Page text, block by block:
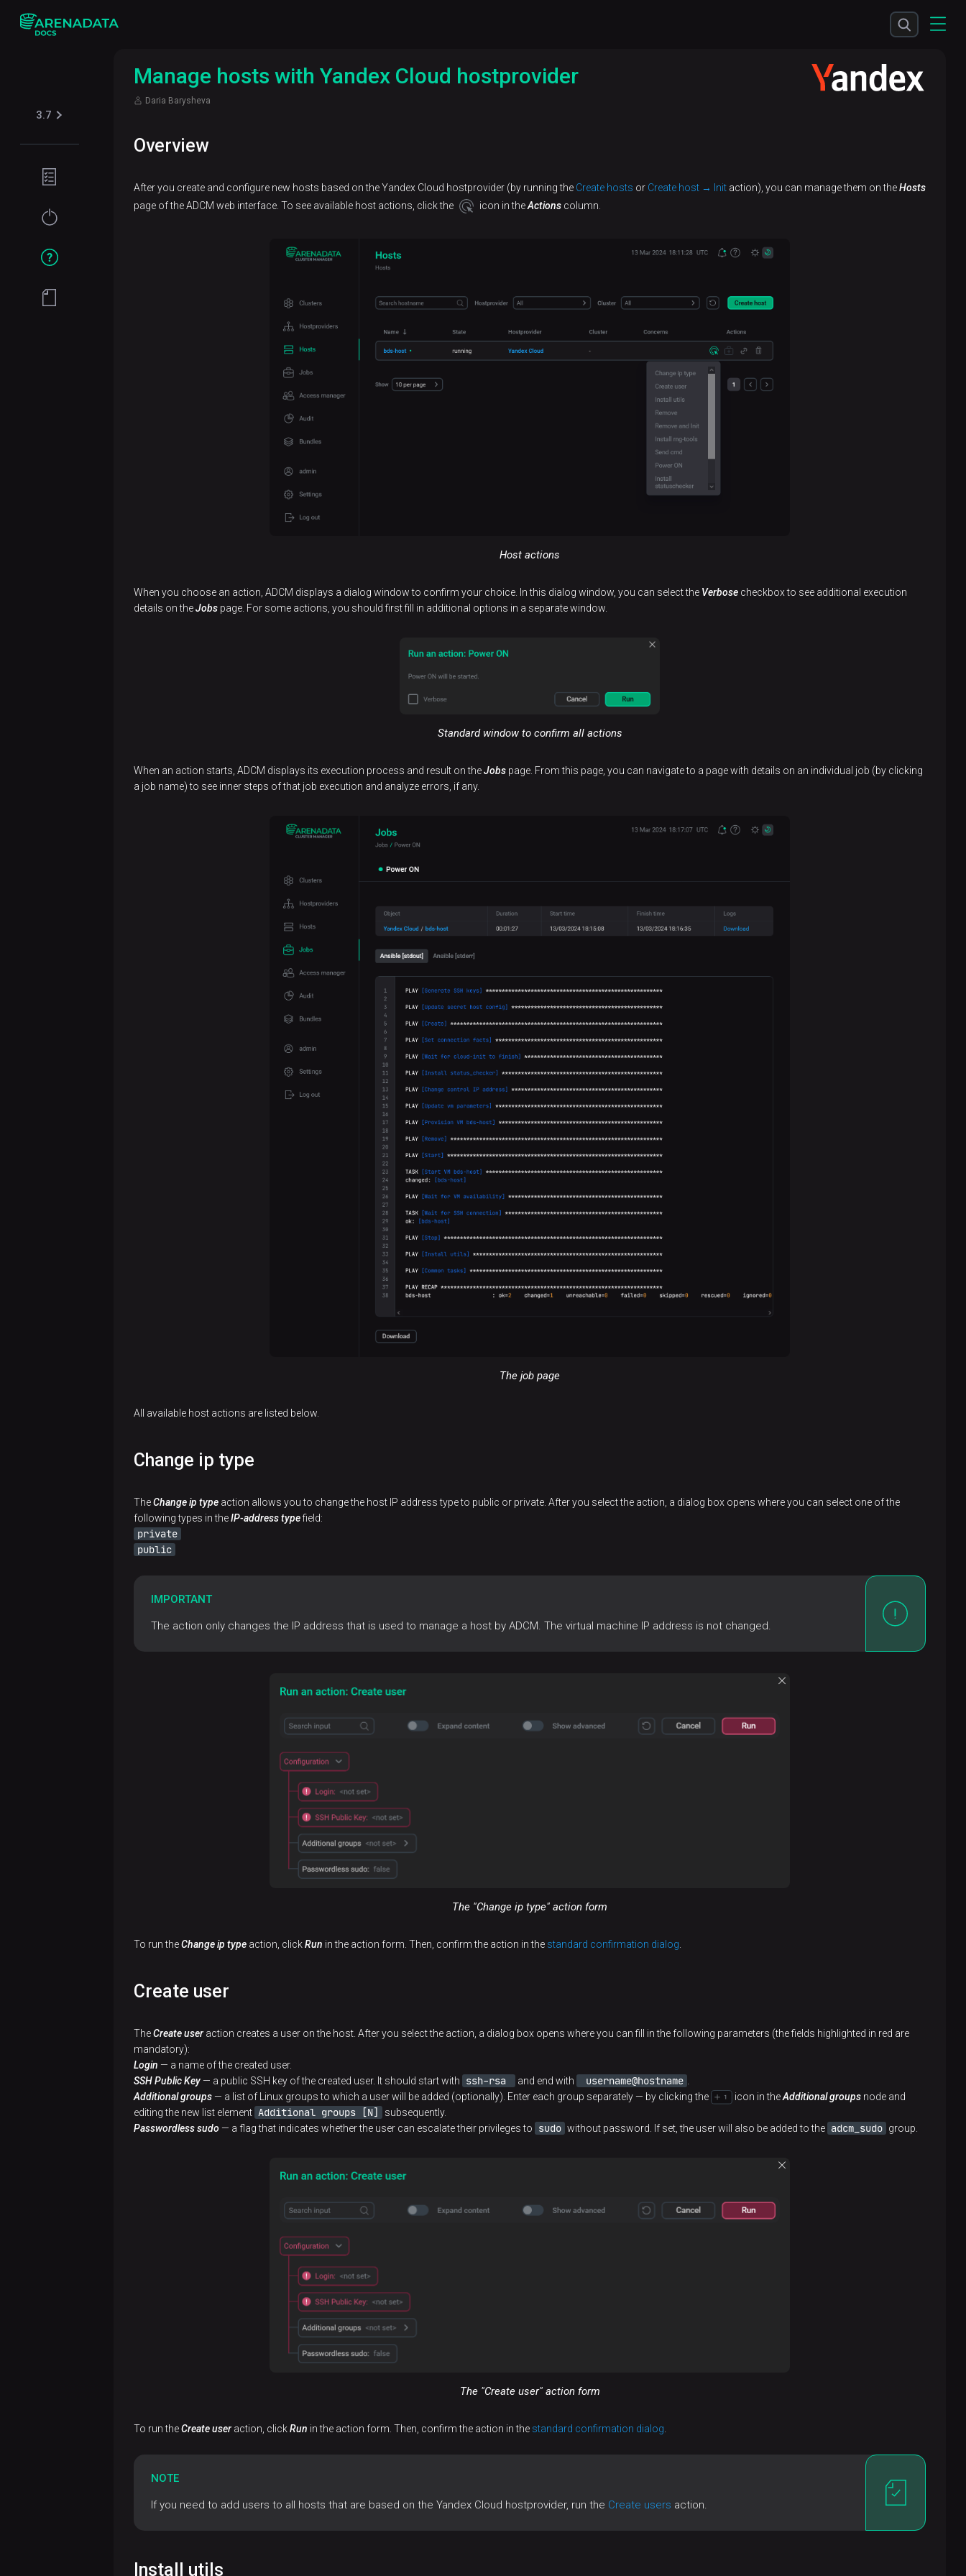
3.7
Planning
Installation
How
Manage a
Manage hosts with Yandex Cloud hostprovider
Daria Barysheva
Overview
After you create and configure new hosts based on the Yandex Cloud hostprovider (by running the Create hosts or Create host → Init action), you can manage them on theHosts
page of the ADCM web interface. To see available host actions, click the
icon in theActions column.
Host actions
When you choose an action, ADCM displays a dialog window to confirm your choice. In this dialog window, you can select the Verbose checkbox to see additional execution
details on theJobs page. For some actions, you should first fill in additional options in a separate window.
Standard window to confirm all actions
When an action starts, ADCM displays its execution process and result on theJobs page. From this page, you can navigate to a page with details on an individual job (by clicking
a job name) to see inner steps of that job execution and analyze errors, if any.
The job page
All available host actions are listed below.
Change ip type
TheChange ip type action allows you to change the host IP address type to public or private. After you select the action, a dialog box opens where you can select one of the
following types in theIP-address typefield:
private
public
IMPORTANT
The action only changes the IP address that is used to manage a host by ADCM. The virtual machine IP address is not changed.
The "Change ip type" action form
To run theChange ip type action, clickRun in the action form. Then, confirm the action in the standard confirmation dialog
Create user
TheCreate user action creates a user on the host. After you select the action, a dialog box opens where you can fill in the following parameters (the fields highlighted in red are
mandatory):
Login — a name of the created user.
SSH Public Key— a public SSH key of the created user. It should start with ssh-rsa and end with username@hostname
Additional groups— a list of Linux groups to which a user will be added (optionally). Enter each group separately — by clicking the icon in theAdditional groups node and
editing the new list element Additional groups [N]
subsequently.
Passwordless sudo— a flag that indicates whether the user can escalate their privileges to sudo without password. If set, the user will also be added to the adcm_sudo group.
The "Create user" action form
To run theCreate user action, clickRun in the action form. Then, confirm the action in the standard confirmation dialog
NOTE
If you need to add users to all hosts that are based on the Yandex Cloud hostprovider, run the Create users action.
Install utils